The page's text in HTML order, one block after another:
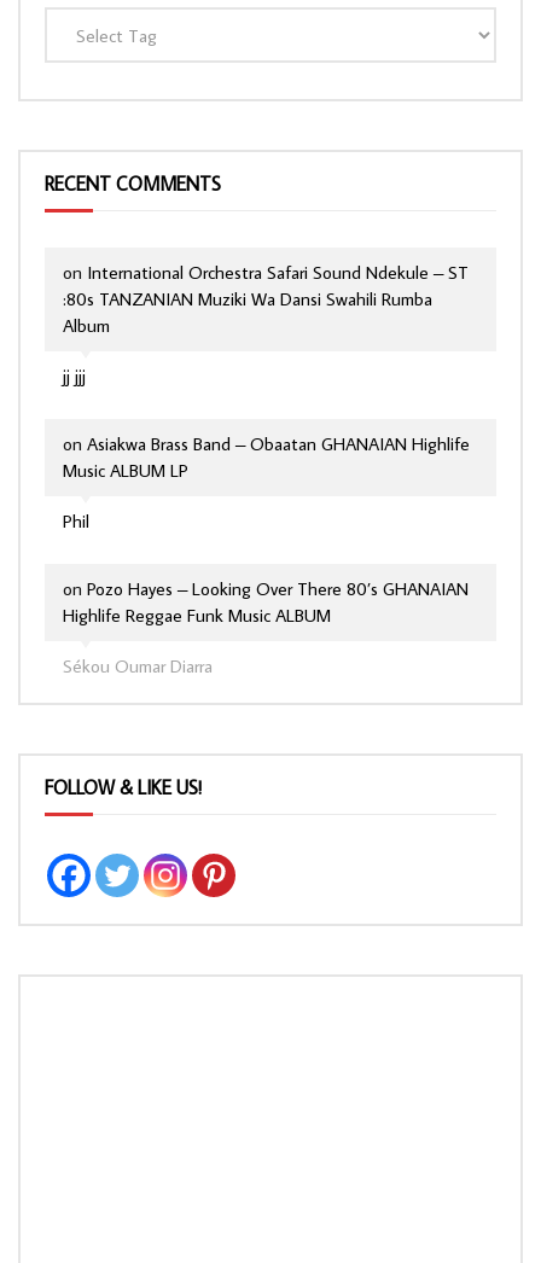
RECENT COMMENTS
jj jjj
on International Orchestra Safari Sound Ndekule – ST
:80s TANZANIAN Muziki Wa Dansi Swahili Rumba
Album
Phil
on Asiakwa Brass Band – Obaatan GHANAIAN Highlife
Music ALBUM LP
Sékou Oumar Diarra
on Pozo Hayes – Looking Over There 80’s GHANAIAN
Highlife Reggae Funk Music ALBUM
FOLLOW & LIKE US!